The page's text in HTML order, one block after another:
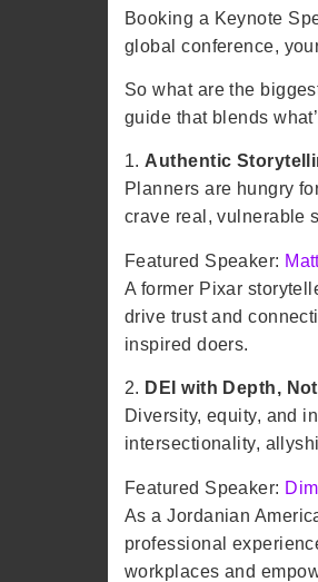
Booking a Keynote
global conference,
So what are the
guide that blends
1.Authentic
Planners are hungry
crave real, vulnerable
Featured Speaker:
A former Pixar
drive trust and
inspired doers.
2. DEI with Depth,
Diversity, equity, and
intersectionality,
Featured Speaker:
As a Jordanian
professional
workplaces and